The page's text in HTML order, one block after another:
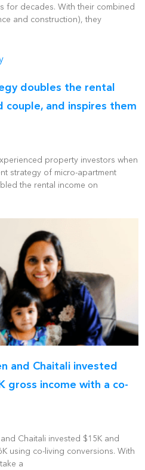
for decades. With their combined
and construction), they
doubles the rental
couple, and inspires them
property investors when
strategy of micro-apartment
the rental income on
and Chaitali invested
gross income with a co-
Chaitali invested $15K and
using co-living conversions. With
a